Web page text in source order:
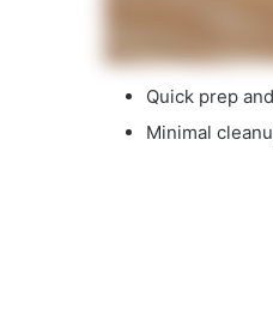
Quick prep
Minimal